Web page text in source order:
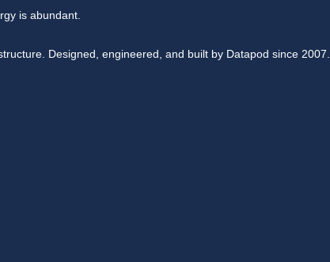
is abundant.
Designed, engineered, and built by Datapod since 2007.